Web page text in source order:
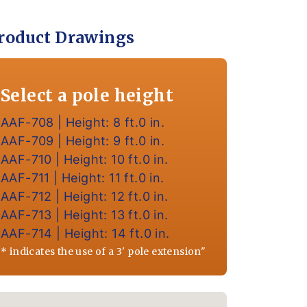
Drawings
Select a pole height
AAF-708 | Height: 8 ft.0 in.
AAF-709 | Height: 9 ft.0 in.
AAF-710 | Height: 10 ft.0 in.
AAF-711 | Height: 11 ft.0 in.
AAF-712 | Height: 12 ft.0 in.
AAF-713 | Height: 13 ft.0 in.
AAF-714 | Height: 14 ft.0 in.
* indicates the use of a 3' pole extension"